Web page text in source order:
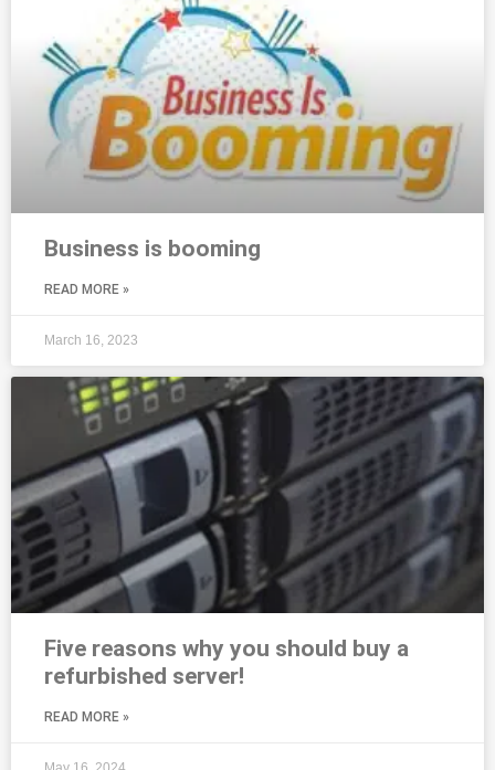
Business is booming
READ MORE »
March 16, 2023
Five reasons why you should buy a
refurbished server!
READ MORE »